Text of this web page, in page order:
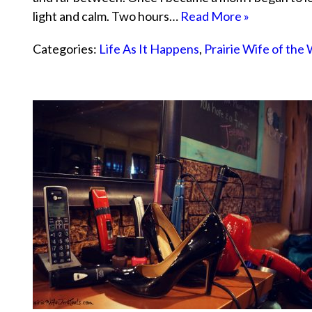
light and calm. Two hours… Read More »
Categories: Life As It Happens, Prairie Wife of the